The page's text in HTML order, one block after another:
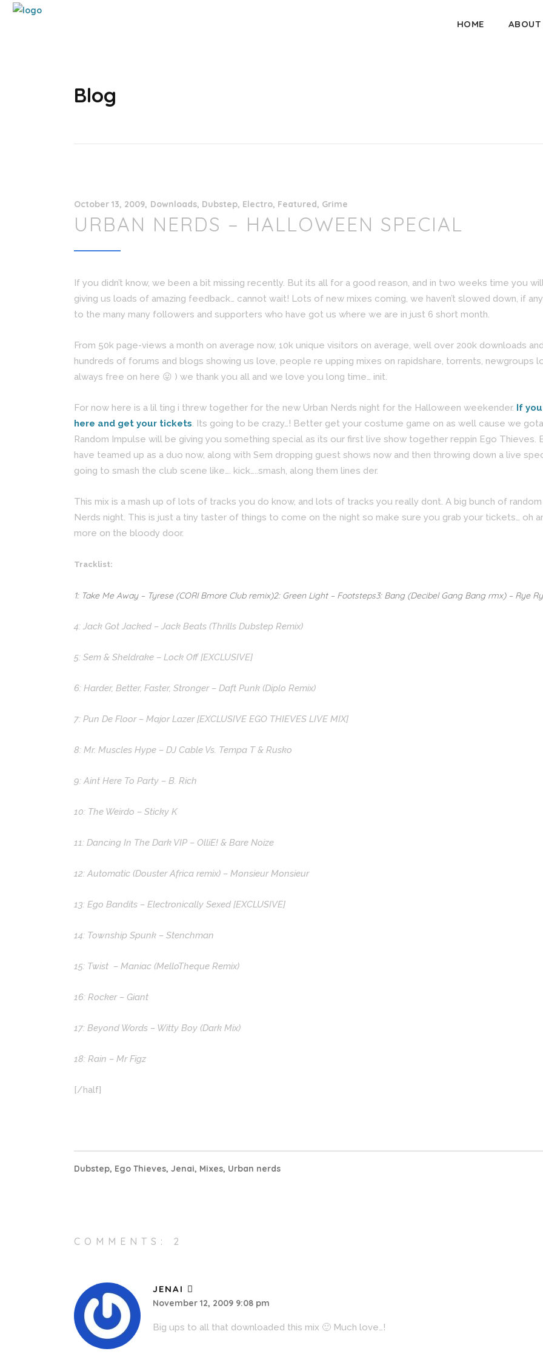
HOME ABOUT
Blog
October 13, 2009 Downloads, Dubstep, Electro, Featured, Grime
URBAN NERDS – HALLOWEEN SPECIAL
If you didn’t know, we been a bit missing recently. But its all for a good reason, and in two weeks time you
giving us loads of amazing feedback… cannot wait! Lots of new mixes coming, we haven’t slowed down, if
to the many many followers and supporters who have got us where we are in just 6 short month.
From 50k page-views a month on average now, 10k unique visitors on average, well over 200k downloads
hundreds of forums and blogs showing us love, people re upping mixes on rapidshare, torrents, newgroups
always free on here 😛 ) we thank you all and we love you long time… init.
For now here is a lil ting i threw together for the new Urban Nerds night for the Halloween weekender. If
here and get your tickets. Its going to be crazy…! Better get your costume game on as well cause we
Random Impulse will be giving you something special as its our first live show together reppin Ego
have teamed up as a duo now, along with Sem dropping guest shows now and then throwing down a live
going to smash the club scene like…. kick…..smash, along them lines der.
This mix is a mash up of lots of tracks you do know, and lots of tracks you really dont. A big bunch of
Nerds night. This is just a tiny taster of things to come on the night so make sure you grab your tickets…
more on the bloody door.
Tracklist:
1: Take Me Away – Tyrese (CORI Bmore Club remix)2: Green Light – Footsteps3: Bang (Decibel Gang Bang rmx) – Rye
4: Jack Got Jacked – Jack Beats (Thrills Dubstep Remix)
5: Sem & Sheldrake – Lock Off [EXCLUSIVE]
6: Harder, Better, Faster, Stronger – Daft Punk (Diplo Remix)
7: Pun De Floor – Major Lazer [EXCLUSIVE EGO THIEVES LIVE MIX]
8: Mr. Muscles Hype – DJ Cable Vs. Tempa T & Rusko
9: Aint Here To Party – B. Rich
10: The Weirdo – Sticky K
11: Dancing In The Dark VIP – OlliE! & Bare Noize
12: Automatic (Douster Africa remix) – Monsieur Monsieur
13: Ego Bandits – Electronically Sexed [EXCLUSIVE]
14: Township Spunk – Stenchman
15: Twist – Maniac (MelloTheque Remix)
16: Rocker – Giant
17: Beyond Words – Witty Boy (Dark Mix)
18: Rain – Mr Figz
[/half]
Dubstep, Ego Thieves, Jenai, Mixes, Urban nerds
COMMENTS: 2
JENAI
November 12, 2009 9:08 pm
Big ups to all that downloaded this mix 🙂 Much love…!